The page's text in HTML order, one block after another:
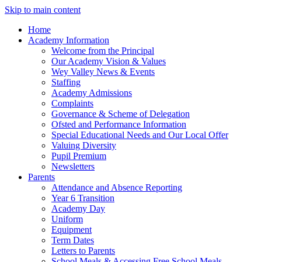
Skip to main content
Home
Academy Information
Welcome from the Principal
Our Academy Vision & Values
Wey Valley News & Events
Staffing
Academy Admissions
Complaints
Governance & Scheme of Delegation
Ofsted and Performance Information
Special Educational Needs and Our Local Offer
Valuing Diversity
Pupil Premium
Newsletters
Parents
Attendance and Absence Reporting
Year 6 Transition
Academy Day
Uniform
Equipment
Term Dates
Letters to Parents